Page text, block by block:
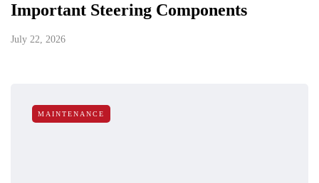
Important Steering Components
July 22, 2026
MAINTENANCE